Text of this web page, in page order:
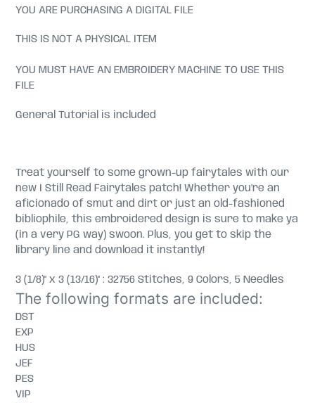
YOU ARE PURCHASING A DIGITAL FILE
THIS IS NOT A PHYSICAL ITEM
YOU MUST HAVE AN EMBROIDERY MACHINE TO USE THIS
FILE
General Tutorial is included
Treat yourself to some grown-up fairytales with our
new I Still Read Fairytales patch! Whether you’re an
aficionado of smut and dirt or just an old-fashioned
bibliophile, this embroidered design is sure to make ya
(in a very PG way) swoon. Plus, you get to skip the
library line and download it instantly!
3 (1/8)" x 3 (13/16)" : 32756 Stitches, 9 Colors, 5 Needles
The following formats are included:
DST
EXP
HUS
JEF
PES
VIP